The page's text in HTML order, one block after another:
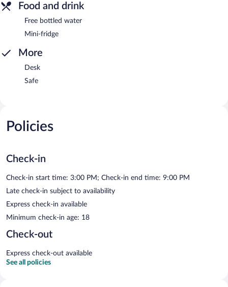
Food and drink
Free bottled water
Mini-fridge
More
Desk
Safe
Policies
Check-in
Check-in start time: 3:00 PM; Check-in end time: 9:00 PM
Late check-in subject to availability
Express check-in available
Minimum check-in age: 18
Check-out
Express check-out available
See all policies